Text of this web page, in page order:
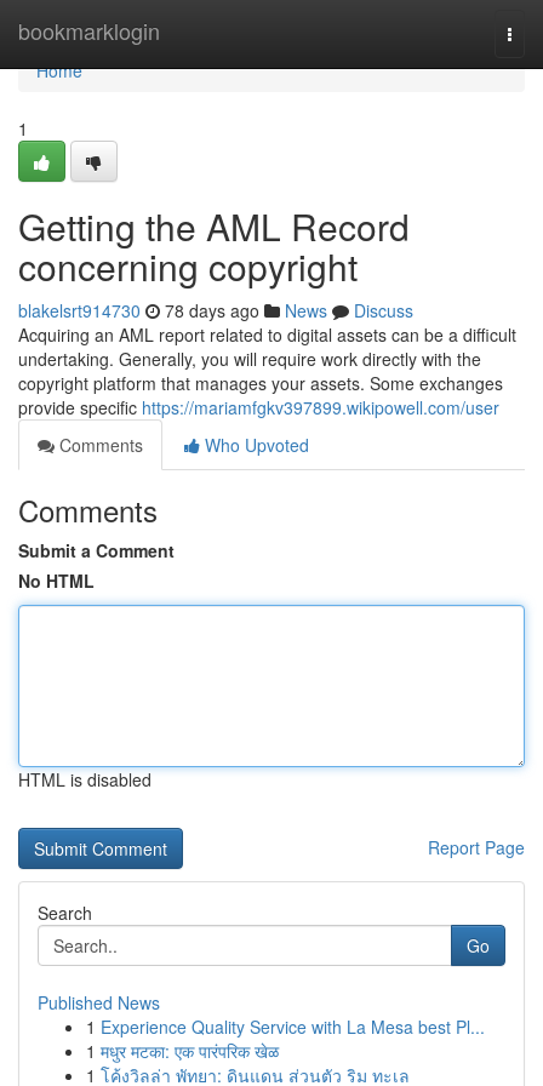
bookmarklogin
Home
Home
1
Getting the AML Record
concerning copyright
blakelsrt914730 78 days ago News
Discuss
Acquiring an AML report related to digital assets can be a difficult
undertaking. Generally, you will require work directly with the
copyright platform that manages your assets. Some exchanges
provide specific https://mariamfgkv397899.wikipowell.com/user
Comments
Who Upvoted
Comments
Submit a Comment
No HTML
HTML is disabled
Report Page
Search
Go
Published News
1 Experience Quality Service with La Mesa best Pl...
1 मधुर मटका: एक पारंपरिक खेळ
1 โค้งวิลล่า พัทยา: ดินแดน ส่วนตัว ริม ทะเล